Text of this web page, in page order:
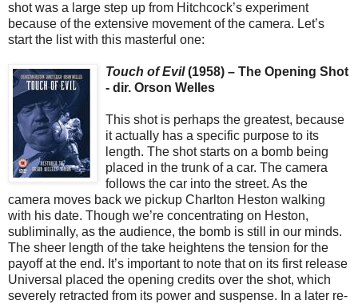
shot was a large step up from Hitchcock’s experiment
because of the extensive movement of the camera. Let’s
start the list with this masterful one:
Touch of Evil(1958) – The Opening Shot
- dir. Orson Welles
This shot is perhaps the greatest, because
it actually has a specific purpose to its
length. The shot starts on a bomb being
placed in the trunk of a car. The camera
follows the car into the street. As the
camera moves back we pickup Charlton Heston walking
with his date. Though we’re concentrating on Heston,
subliminally, as the audience, the bomb is still in our minds.
The sheer length of the take heightens the tension for the
payoff at the end. It’s important to note that on its first release
Universal placed the opening credits over the shot, which
severely retracted from its power and suspense. In a later re-